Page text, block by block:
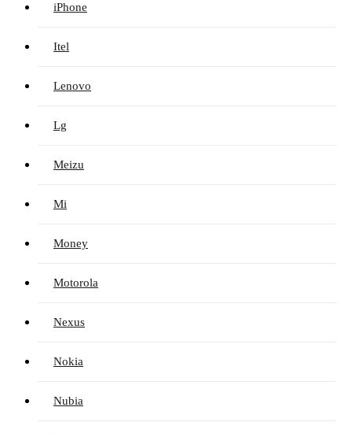
iPhone
Itel
Lenovo
Lg
Meizu
Mi
Money
Motorola
Nexus
Nokia
Nubia